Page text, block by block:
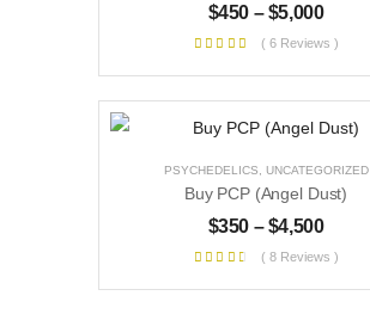
$450 – $5,000
( 6 Reviews )
PSYCHEDELICS UNCATEGORIZED
Buy PCP (Angel Dust)
$350 – $4,500
( 8 Reviews )